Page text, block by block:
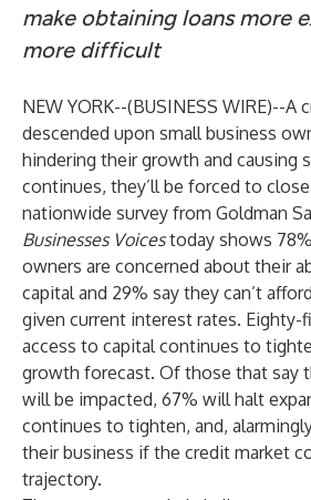
make obtaining loans more
more difficult
NEW YORK--(BUSINESS WIRE)--A
descended upon small business
hindering their growth and causing
continues, they’ll be forced to
nationwide survey from Goldman
Businesses Voicestoday shows
owners are concerned about their
capital and 29% say they can’t
given current interest rates. Eighty-
access to capital continues to
growth forecast. Of those that say
will be impacted, 67% will halt
continues to tighten, and,
their business if the credit market
trajectory.